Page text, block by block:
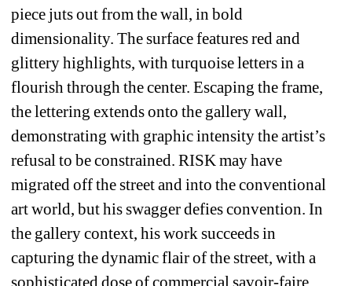
piece juts out from the wall, in bold
dimensionality. The surface features red and
glittery highlights, with turquoise letters in a
flourish through the center. Escaping the frame,
the lettering extends onto the gallery wall,
demonstrating with graphic intensity the artist’s
refusal to be constrained. RISK may have
migrated off the street and into the conventional
art world, but his swagger defies convention. In
the gallery context, his work succeeds in
capturing the dynamic flair of the street, with a
sophisticated dose of commercial savoir-faire